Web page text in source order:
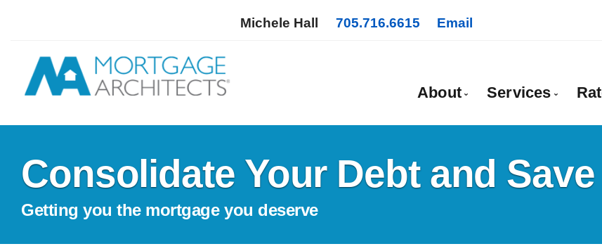
Michele Hall 705.716.6615 Email
About
Client Testimonials
Services
First Time
Consolidate Your Debt and Save
Getting you the mortgage you deserve